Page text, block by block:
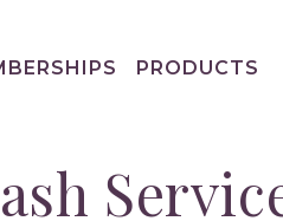
PRODUCTS